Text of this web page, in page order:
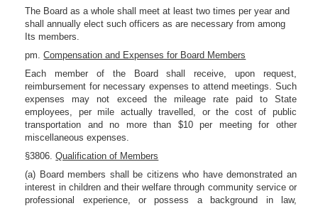
The Board as a whole shall meet at least two times per year and
shall annually elect such officers as are necessary from among
Its members.
pm.Compensation and Expenses for Board Members
Each member of the Board shall receive, upon request,
reimbursement for necessary expenses to attend meetings. Such
expenses may not exceed the mileage rate paid to State
employees, per mile actually travelled, or the cost of public
transportation and no more than $10 per meeting for other
miscellaneous expenses.
§3806.Qualification of Members
(a) Board members shall be citizens who have demonstrated an
interest in children and their welfare through community service or
professional experience, or possess a background in law,